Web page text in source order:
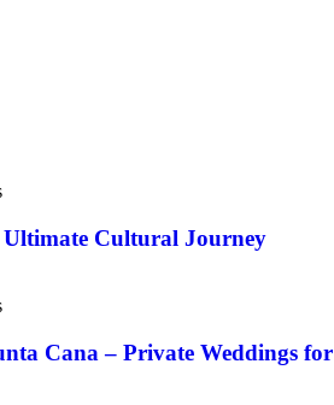
Cultural Journey
Cana – Private Weddings for